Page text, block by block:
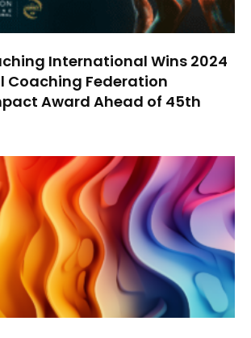
International Wins 2024
Coaching Federation
Award Ahead of 45th